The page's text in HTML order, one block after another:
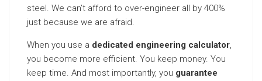
steel. We can’t afford to over-engineer all by 400%
just because we are afraid.
When you use a dedicated engineering calculator,
you become more efficient. You keep money. You
keep time. And most importantly, you guarantee